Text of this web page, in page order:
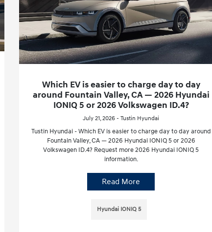
Which EV is easier to charge day to day
around Fountain Valley, CA — 2026 Hyundai
IONIQ 5 or 2026 Volkswagen ID.4?
July 21, 2026 - Tustin Hyundai
Tustin Hyundai - Which EV is easier to charge day to day around
Fountain Valley, CA — 2026 Hyundai IONIQ 5 or 2026
Volkswagen ID.4? Request more 2026 Hyundai IONIQ 5
information.
Read More
Hyundai IONIQ 5